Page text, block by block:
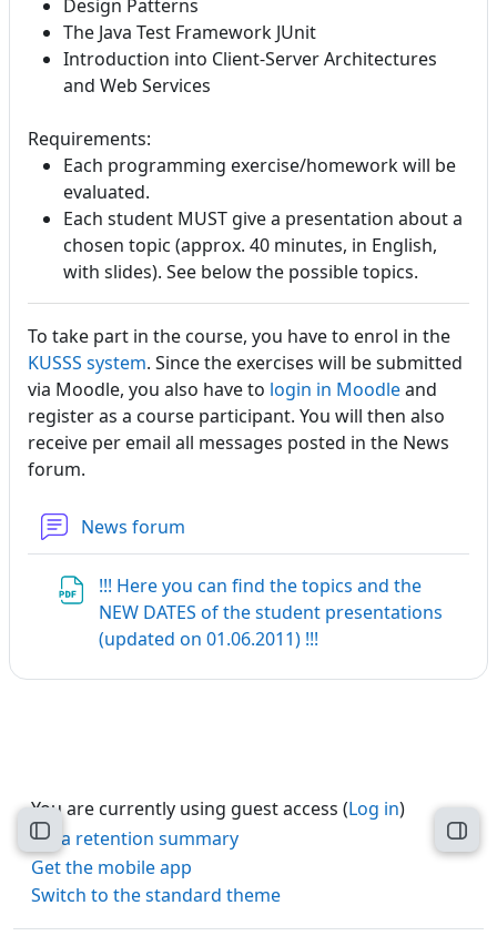
Open course index
Design Patterns
The Java Test Framework JUnit
Introduction into Client-Server Architectures
and Web Services
Requirements:
Each programming exercise/homework will be
evaluated.
Each student MUST give a presentation about a
chosen topic (approx. 40 minutes, in English,
with slides). See below the possible topics.
To take part in the course, you have to enrol in the
KUSSS system. Since the exercises will be submitted
via Moodle, you also have to login in Moodleand
register as a course participant. You will then also
receive per email all messages posted in the News
forum.
News forum
!!! Here you can find the topics and the
NEW DATES of the student presentations
(updated on 01.06.2011) !!!
You are currently using guest access (Log in)
Data retention summary
Get the mobile app
Switch to the standard theme